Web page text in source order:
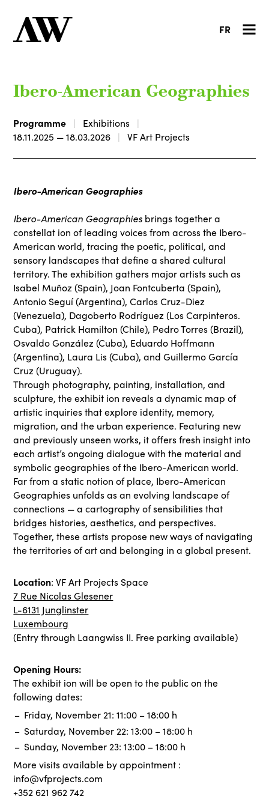
FR
Ibero-American Geographies
Programme
Exhibitions
18.11.2025 — 18.03.2026
VF Art Projects
Ibero-American Geographies
Ibero-American Geographies brings together a
constellat ion of leading voices from across the Ibero-
American world, tracing the poetic, political, and
sensory landscapes that define a shared cultural
territory. The exhibition gathers major artists such as
Isabel Muñoz (Spain), Joan Fontcuberta (Spain),
Antonio Seguí (Argentina), Carlos Cruz-Diez
(Venezuela), Dagoberto Rodríguez (Los Carpinteros.
Cuba), Patrick Hamilton (Chile), Pedro Torres (Brazil),
Osvaldo González (Cuba), Eduardo Hoffmann
(Argentina), Laura Lis (Cuba), and Guillermo García
Cruz (Uruguay).
Through photography, painting, installation, and
sculpture, the exhibit ion reveals a dynamic map of
artistic inquiries that explore identity, memory,
migration, and the urban experience. Featuring new
and previously unseen works, it offers fresh insight into
each artist’s ongoing dialogue with the material and
symbolic geographies of the Ibero-American world.
Far from a static notion of place, Ibero-American
Geographies unfolds as an evolving landscape of
connections — a cartography of sensibilities that
bridges histories, aesthetics, and perspectives.
Together, these artists propose new ways of navigating
the territories of art and belonging in a global present.
Location: VF Art Projects Space
7 Rue Nicolas Glesener
L-6131 Junglinster
Luxembourg
(Entry through Laangwiss II. Free parking available)
Opening Hours:
The exhibit ion will be open to the public on the
following dates:
Friday, November 21: 11:00 – 18:00 h
Saturday, November 22: 13:00 – 18:00 h
Sunday, November 23: 13:00 – 18:00 h
More visits available by appointment :
info@vfprojects.com
+352 621 962 742